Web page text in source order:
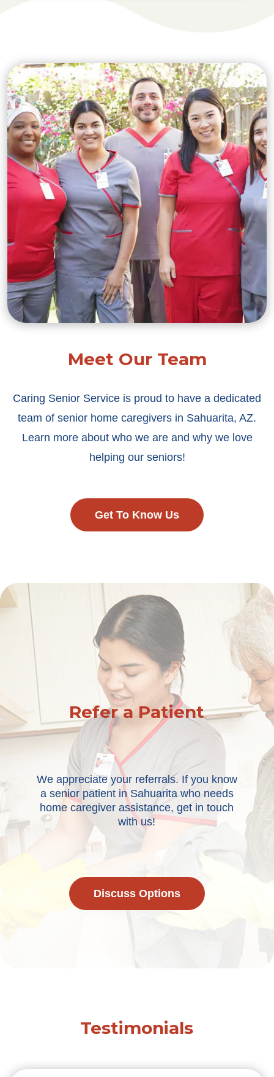
Meet Our Team
Caring Senior Service is proud to have a dedicated
team of senior home caregivers in Sahuarita, AZ.
Learn more about who we are and why we love
helping our seniors!
Get To Know Us
Refer a Patient
We appreciate your referrals. If you know
a senior patient in Sahuarita who needs
home caregiver assistance, get in touch
with us!
Discuss Options
Testimonials